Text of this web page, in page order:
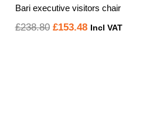
Bari executive visitors chair
£238.80 Original
£153.48Current
Incl VAT